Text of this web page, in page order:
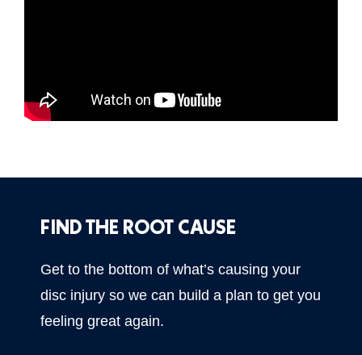
FIND THE ROOT CAUSE
Get to the bottom of what’s causing your
disc injury so we can build a plan to get you
feeling great again.